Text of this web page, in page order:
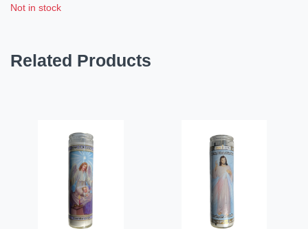
Not in stock
Related Products